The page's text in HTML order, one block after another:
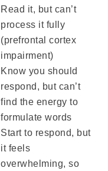
Read it, but can’t
process it fully
(prefrontal cortex
impairment)
Know you should
respond, but can’t
find the energy to
formulate words
Start to respond, but
it feels
overwhelming, so